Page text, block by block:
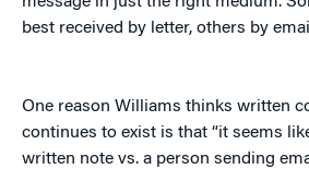
best received by letter, others by
One reason Williams thinks written
continues to exist is that “it seems
written note vs. a person sending